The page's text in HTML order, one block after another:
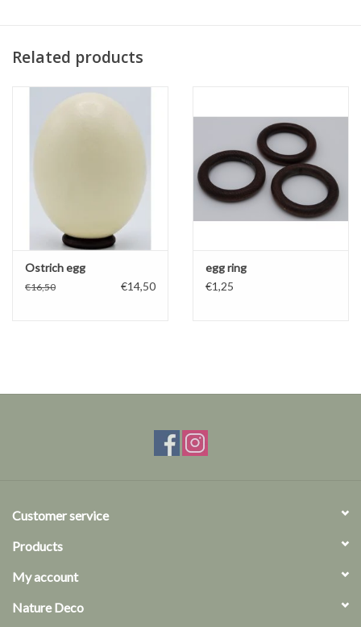
Related products
Ostrich egg
€16,50 €14,50
egg ring
€1,25
Customer service
Products
My account
Nature Deco